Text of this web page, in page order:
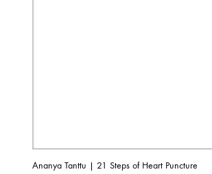
Ananya Tanttu | 21 Steps of Heart Puncture